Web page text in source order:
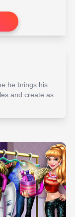
he brings his
and create as